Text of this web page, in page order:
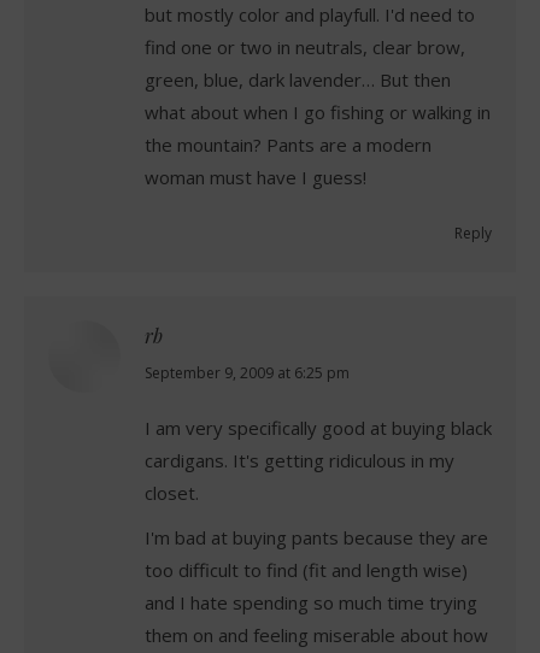
but mostly color and playfull. I'd need to
find one or two in neutrals, clear brow,
green, blue, dark lavender… But then
what about when I go fishing or walking in
the mountain? Pants are a modern
woman must have I guess!
Reply
rb
says:
September 9, 2009 at 6:25 pm
I am very specifically good at buying black
cardigans. It's getting ridiculous in my
closet.
I'm bad at buying pants because they are
too difficult to find (fit and length wise)
and I hate spending so much time trying
them on and feeling miserable about how